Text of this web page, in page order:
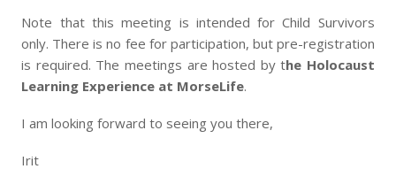
Note that this meeting is intended for Child Survivors
only. There is no fee for participation, but pre-registration
is required. The meetings are hosted by the Holocaust
Learning Experience at MorseLife.
I am looking forward to seeing you there,
Irit